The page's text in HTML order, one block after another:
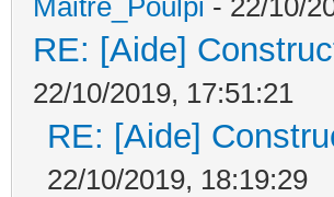
RE: [Aide]
22/10/2019, 17:51:21
RE: [Aide]
22/10/2019, 18:19:29